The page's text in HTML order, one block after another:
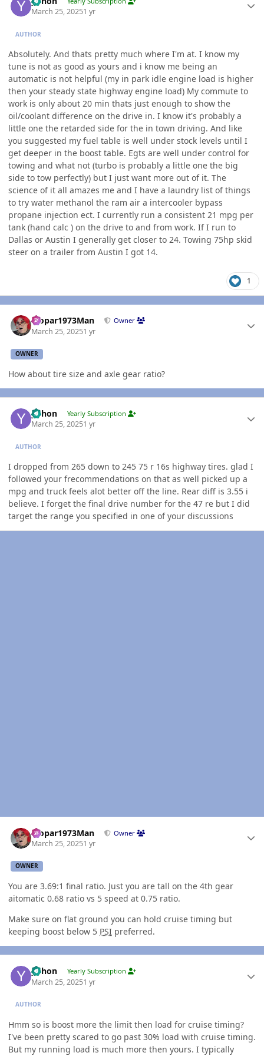
March 25, 20251 yr
AUTHOR
Absolutely. And thats pretty much where I'm at. I know my
tune is not as good as yours and i know me being an
automatic is not helpful (my in park idle engine load is higher
then your steady state highway engine load) My commute to
work is only about 20 min thats just enough to show the
oil/coolant difference on the drive in. I know it's probably a
little one the retarded side for the in town driving. And like
you suggested my fuel table is well under stock levels until I
get deeper in the boost table. Egts are well under control for
towing and what not (turbo is probably a little one the big
side to tow perfectly) but I just want more out of it. The
science of it all amazes me and I have a laundry list of things
to try water methanol the ram air a intercooler bypass
propane injection ect. I currently run a consistent 21 mpg per
tank (hand calc ) on the drive to and from work. If I run to
Dallas or Austin I generally get closer to 24. Towing 75hp skid
steer on a trailer from Austin I got 14.
1
Mopar1973Man Owner
March 25, 20251 yr
OWNER
How about tire size and axle gear ratio?
yohon Yearly Subscription
March 25, 20251 yr
AUTHOR
I dropped from 265 down to 245 75 r 16s highway tires. glad I
followed your frecommendations on that as well picked up a
mpg and truck feels alot better off the line. Rear diff is 3.55 i
believe. I forget the final drive number for the 47 re but I did
target the range you specified in one of your discussions
Mopar1973Man Owner
March 25, 20251 yr
OWNER
You are 3.69:1 final ratio. Just you are tall on the 4th gear
aitomatic 0.68 ratio vs 5 speed at 0.75 ratio.
Make sure on flat ground you can hold cruise timing but
keeping boost below 5 PSI preferred.
yohon Yearly Subscription
March 25, 20251 yr
AUTHOR
Hmm so is boost more the limit then load for cruise timing?
I've been pretty scared to go past 30% load with cruise timing.
But my running load is much more then yours. I typically